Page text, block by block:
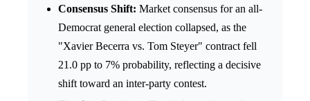
Consensus Shift: Market consensus for an all-
Democrat general election collapsed, as the
"Xavier Becerra vs. Tom Steyer" contract fell
21.0 pp to 7% probability, reflecting a decisive
shift toward an inter-party contest.